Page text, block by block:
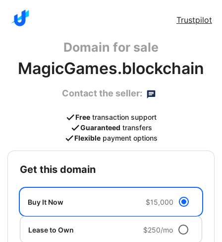
Trustpilot
Domain for sale
MagicGames.blockchain
Contact the seller:
Free transaction support
Guaranteed transfers
Flexible payment options
get this domain
Buy It Now $15,000
Lease to Own $250/mo